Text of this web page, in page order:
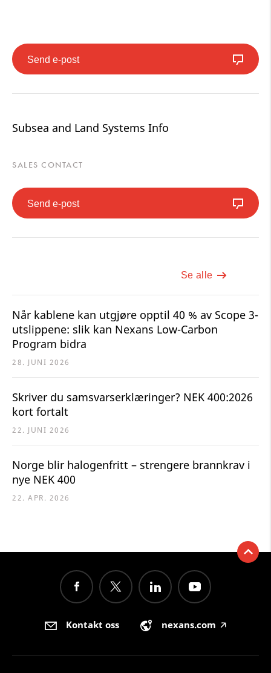
Send e-post
Subsea and Land Systems Info
SALES CONTACT
Send e-post
Se alle
Når kablene kan utgjøre opptil 40 % av Scope 3-
utslippene: slik kan Nexans Low-Carbon
Program bidra
28. JUNI 2026
Skriver du samsvarserklæringer? NEK 400:2026
kort fortalt
22. JUNI 2026
Norge blir halogenfritt – strengere brannkrav i
nye NEK 400
22. APR. 2026
Kontakt oss nexans.com 🡥